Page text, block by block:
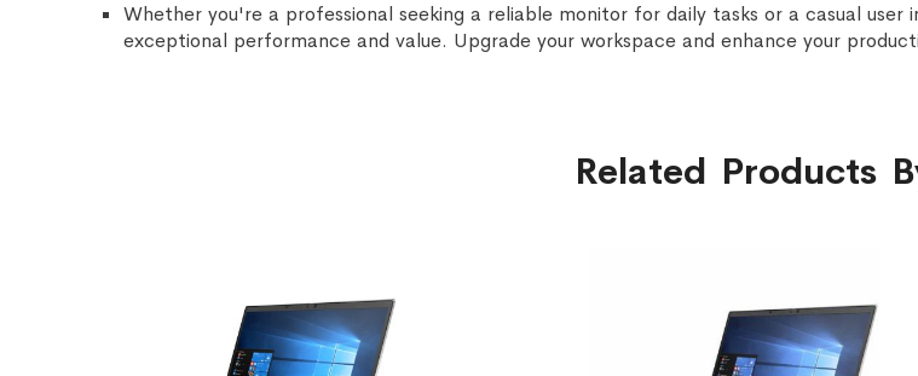
Whether you're a professional seeking a reliable monitor for daily tasks or a casual
exceptional performance and value. Upgrade your workspace and enhance your
Related Products